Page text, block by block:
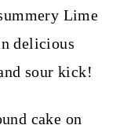
Lime
delicious
sour kick!